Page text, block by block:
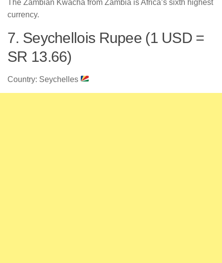
The Zambian Kwacha from Zambia is Africa’s sixth highest
currency.
7. Seychellois Rupee (1 USD =
SR 13.66)
Country: Seychelles